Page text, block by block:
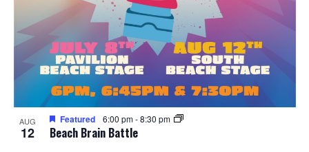
AUG
12 Beach Brain Battle
Featured 6:00 pm-8:30 pm